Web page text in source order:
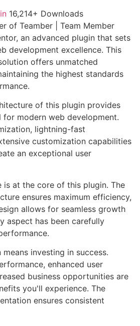
16,214+ Downloads
of Teamber | Team Member
an advanced plugin that sets
development excellence. This
offers unmatched
the highest standards
of this plugin provides
for modern web development.
lightning-fast
customization capabilities
an exceptional user
is at the core of this plugin. The
ensures maximum efficiency,
allows for seamless growth
aspect has been carefully
investing in success.
enhanced user
business opportunities are
you'll experience. The
ensures consistent